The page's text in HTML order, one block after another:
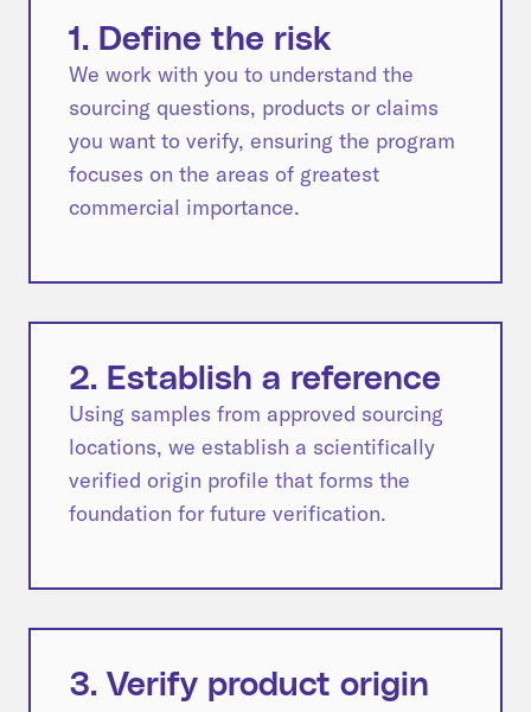
1. Define the risk
We work with you to understand the
sourcing questions, products or claims
you want to verify, ensuring the program
focuses on the areas of greatest
commercial importance.
2. Establish a reference
Using samples from approved sourcing
locations, we establish a scientifically
verified origin profile that forms the
foundation for future verification.
3. Verify product origin